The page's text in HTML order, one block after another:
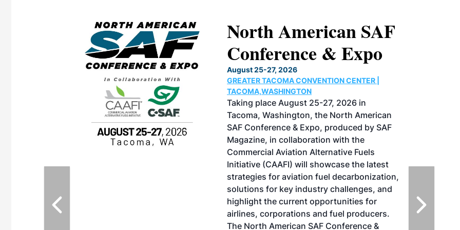
vendors
M3 Meeting is
North American SAF
Conference & Expo
August 25-27, 2026
GREATER TACOMA CONVENTION CENTER |
TACOMA,WASHINGTON
Taking place August 25-27, 2026 in
Tacoma, Washington, the North American
SAF Conference & Expo, produced by SAF
Magazine, in collaboration with the
Commercial Aviation Alternative Fuels
Initiative (CAAFI) will showcase the latest
strategies for aviation fuel decarbonization,
solutions for key industry challenges, and
highlight the current opportunities for
airlines, corporations and fuel producers.
The North American SAF Conference &